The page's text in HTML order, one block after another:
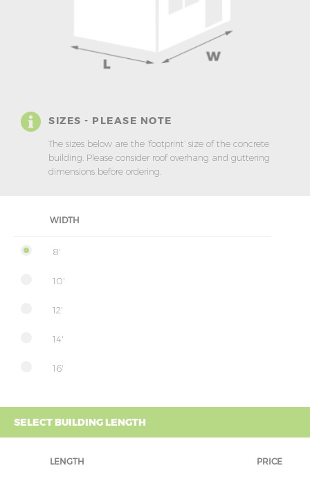
SIZES - PLEASE NOTE
The sizes below are the ‘footprint’ size of the concrete
building. Please consider roof overhang and guttering
dimensions before ordering.
WIDTH
8'
10'
12'
14'
16'
SELECT BUILDING LENGTH
LENGTH PRICE